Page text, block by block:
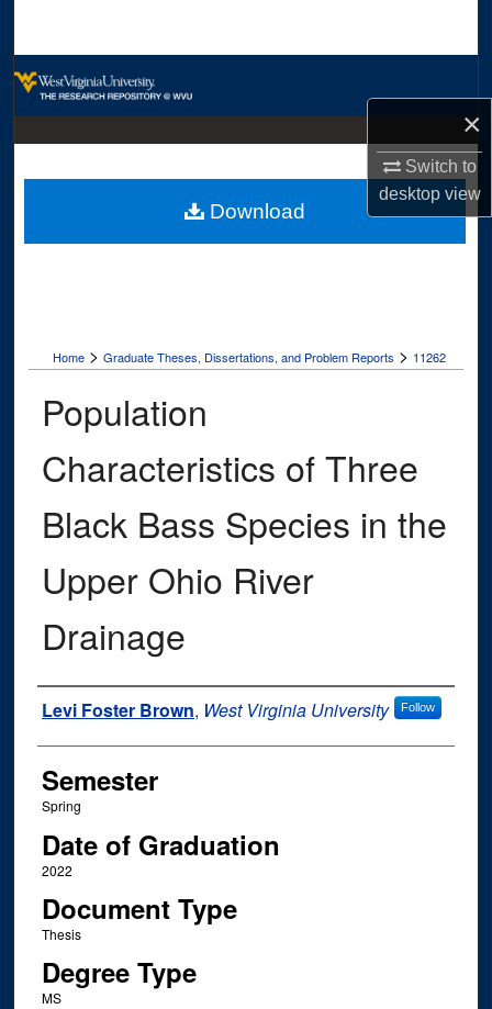
×
Switch to
desktopview
Digital Commons Network™
Home > Graduate Theses, Dissertations, and Problem Reports > 11262
Population
Characteristics of Three
Black Bass Species in the
Upper Ohio River
Drainage
Author
Levi Foster Brown, West Virginia University Follow
Semester
Spring
Date of Graduation
2022
Document Type
Thesis
Degree Type
MS
Download